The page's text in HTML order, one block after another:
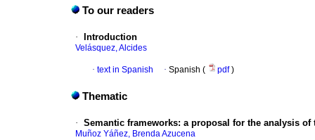
To our readers
· Introduction
Velásquez, Alcides
· text in Spanish · Spanish ( pdf)
Thematic
· Semantic frameworks: a proposal for the analysis
Muñoz Yáñez, Brenda Azucena